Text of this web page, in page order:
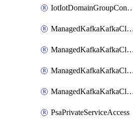
PsaPrivateServiceAccess